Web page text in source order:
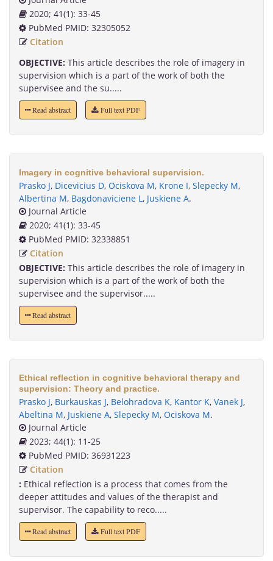
2020; 41(1): 33-45
PubMed PMID: 32305052
Citation
OBJECTIVE: This article describes the role of imagery in
supervision which is a part of the work of both the
supervisee and the su.....
Read abstract Full text PDF
Imagery in cognitive behavioral supervision.
Prasko J, Dicevicius D, Ociskova M, Krone I, Slepecky M,
Albertina M, Bagdonaviciene L, Juskiene A.
Journal Article
2020; 41(1): 33-45
PubMed PMID: 32338851
Citation
OBJECTIVE: This article describes the role of imagery in
supervision which is a part of the work of both the
supervisee and the supervisor.....
Read abstract
Ethical reflection in cognitive behavioral therapy and
supervision: Theory and practice.
Prasko J, Burkauskas J, Belohradova K, Kantor K, Vanek J,
Abeltina M, Juskiene A, Slepecky M, Ociskova M.
Journal Article
2023; 44(1): 11-25
PubMed PMID: 36931223
Citation
: Ethical reflection is a process that comes from the
deeper attitudes and values of the therapist and
supervisor. The capability to reco.....
Read abstract Full text PDF